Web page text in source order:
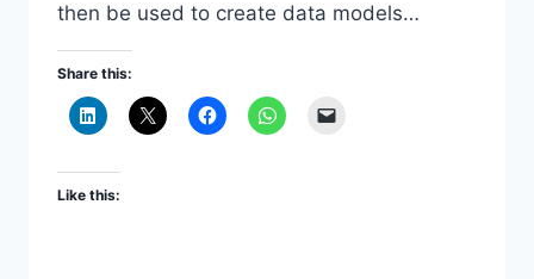
then be used to create data models…
Share this:
Like this: